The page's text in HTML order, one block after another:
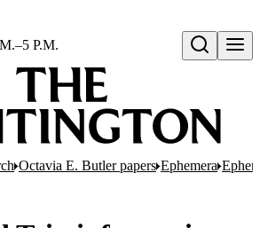
Open search
P.M.
Octavia E. Butler papers Ephemera